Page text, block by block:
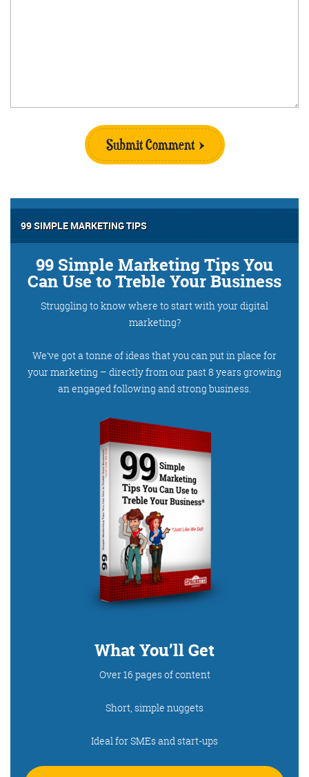
Submit Comment
99 SIMPLE MARKETING TIPS
99 Simple Marketing Tips You
Can Use to Treble Your Business
Struggling to know where to start with your digital
marketing?
We’ve got a tonne of ideas that you can put in place for
your marketing – directly from our past 8 years growing
an engaged following and strong business.
What You’ll Get
Over 16 pages of content
Short, simple nuggets
Ideal for SMEs and start-ups